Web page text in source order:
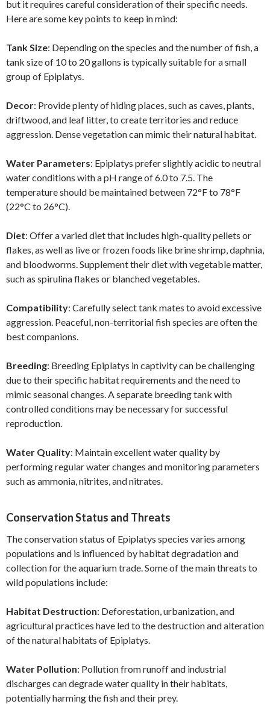
but it requires careful consideration of their specific needs.
Here are some key points to keep in mind:
Tank Size: Depending on the species and the number of fish, a
tank size of 10 to 20 gallons is typically suitable for a small
group of Epiplatys.
Decor: Provide plenty of hiding places, such as caves, plants,
driftwood, and leaf litter, to create territories and reduce
aggression. Dense vegetation can mimic their natural habitat.
Water Parameters: Epiplatys prefer slightly acidic to neutral
water conditions with a pH range of 6.0 to 7.5. The
temperature should be maintained between 72°F to 78°F
(22°C to 26°C).
Diet: Offer a varied diet that includes high-quality pellets or
flakes, as well as live or frozen foods like brine shrimp, daphnia,
and bloodworms. Supplement their diet with vegetable matter,
such as spirulina flakes or blanched vegetables.
Compatibility: Carefully select tank mates to avoid excessive
aggression. Peaceful, non-territorial fish species are often the
best companions.
Breeding: Breeding Epiplatys in captivity can be challenging
due to their specific habitat requirements and the need to
mimic seasonal changes. A separate breeding tank with
controlled conditions may be necessary for successful
reproduction.
Water Quality: Maintain excellent water quality by
performing regular water changes and monitoring parameters
such as ammonia, nitrites, and nitrates.
Conservation Status and Threats
The conservation status of Epiplatys species varies among
populations and is influenced by habitat degradation and
collection for the aquarium trade. Some of the main threats to
wild populations include:
Habitat Destruction: Deforestation, urbanization, and
agricultural practices have led to the destruction and alteration
of the natural habitats of Epiplatys.
Water Pollution: Pollution from runoff and industrial
discharges can degrade water quality in their habitats,
potentially harming the fish and their prey.